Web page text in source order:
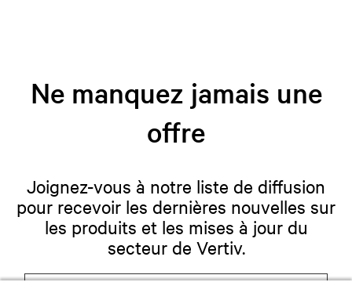
Ne manquez jamais une
offre
Joignez-vous à notre liste de diffusion
pour recevoir les dernières nouvelles sur
les produits et les mises à jour du
secteur de Vertiv.